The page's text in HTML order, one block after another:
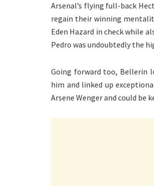
Arsenal’s flying full-back
regain their winning
Eden Hazard in check while
Pedro was undoubtedly the
Going forward too, Bellerin
him and linked up
Arsene Wenger and could be